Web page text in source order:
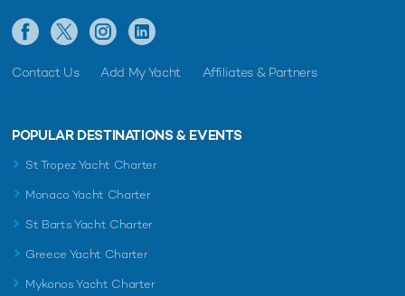
Contact Us Add My Yacht Affiliates & Partners
POPULAR DESTINATIONS & EVENTS
St Tropez Yacht Charter
Monaco Yacht Charter
St Barts Yacht Charter
Greece Yacht Charter
Mykonos Yacht Charter